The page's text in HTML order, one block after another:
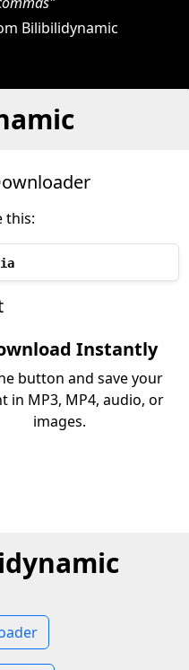
Bilibilidynamic
this:
Instantly
button and save your
in MP3, MP4, audio, or
images.